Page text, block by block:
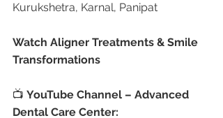
Kurukshetra, Karnal, Panipat
Watch Aligner Treatments & Smile
Transformations
📺 YouTube Channel – Advanced
Dental Care Center: